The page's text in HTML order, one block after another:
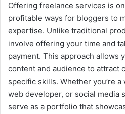
Offering freelance services is
profitable ways for bloggers to
expertise. Unlike traditional
involve offering your time and
payment. This approach allows
content and audience to attract
specific skills. Whether you’re
web developer, or social media
serve as a portfolio that